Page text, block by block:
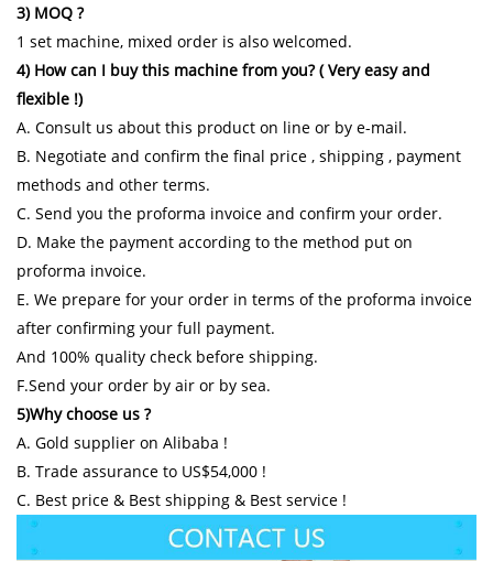
3) MOQ ?
1 set machine, mixed order is also welcomed.
4) How can I buy this machine from you? ( Very easy and
flexible !)
A. Consult us about this product on line or by e-mail.
B. Negotiate and confirm the final price , shipping , payment
methods and other terms.
C. Send you the proforma invoice and confirm your order.
D. Make the payment according to the method put on
proforma invoice.
E. We prepare for your order in terms of the proforma invoice
after confirming your full payment.
And 100% quality check before shipping.
F.Send your order by air or by sea.
5)Why choose us ?
A. Gold supplier on Alibaba !
B. Trade assurance to US$54,000 !
C. Best price & Best shipping & Best service !